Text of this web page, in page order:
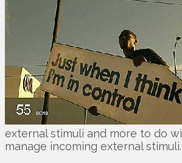
external stimuli and more to do
manage incoming external stimuli.